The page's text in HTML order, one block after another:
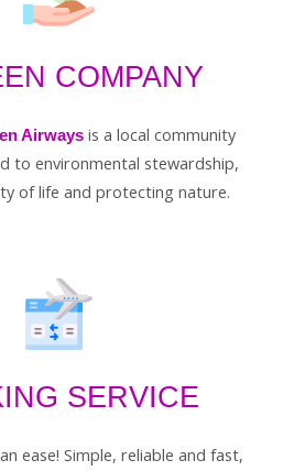
COMPANY
Airwaysis a local community
to environmental stewardship,
of life and protecting nature.
SERVICE
ease! Simple, reliable and fast,